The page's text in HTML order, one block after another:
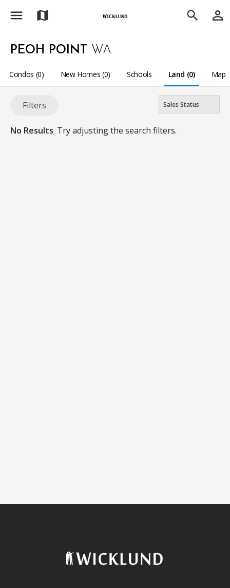
menu map search person_outline
PEOH POINT WA
Condos (0) New Homes (0) Schools Land (0) Map
Filters
No Results. Try adjusting the search filters.